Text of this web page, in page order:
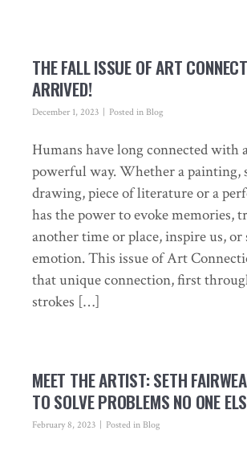
THE FALL ISSUE OF ART
ARRIVED!
December 1, 2023 Posted in Blog
Humans have long connected with
powerful way. Whether a painting,
drawing, piece of literature or a
has the power to evoke memories,
another time or place, inspire us, or
emotion. This issue of Art
that unique connection, first
strokes […]
MEET THE ARTIST: SETH
TO SOLVE PROBLEMS NO ONE
February 8, 2023 Posted in Blog